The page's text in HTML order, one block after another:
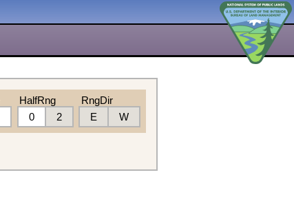
HalfRng
0
2
RngDir
E
W